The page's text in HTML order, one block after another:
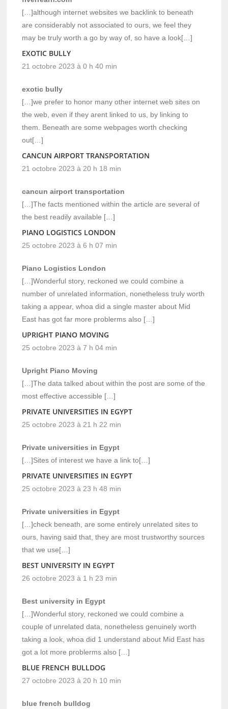
[…]although internet websites we backlink to beneath
are considerably not associated to ours, we feel they
may be truly worth a go by way of, so have a look[…]
EXOTIC BULLY
21 octobre 2023 à 0 h 40 min
exotic bully
[…]we prefer to honor many other internet web sites on
the web, even if they arent linked to us, by linking to
them. Beneath are some webpages worth checking
out[…]
CANCUN AIRPORT TRANSPORTATION
21 octobre 2023 à 20 h 18 min
cancun airport transportation
[…]The facts mentioned within the article are several of
the best readily available […]
PIANO LOGISTICS LONDON
25 octobre 2023 à 6 h 07 min
Piano Logistics London
[…]Wonderful story, reckoned we could combine a
number of unrelated information, nonetheless truly worth
taking a appear, whoa did a single master about Mid
East has got far more problerms also […]
UPRIGHT PIANO MOVING
25 octobre 2023 à 7 h 04 min
Upright Piano Moving
[…]The data talked about within the post are some of the
most effective accessible […]
PRIVATE UNIVERSITIES IN EGYPT
25 octobre 2023 à 21 h 22 min
Private universities in Egypt
[…]Sites of interest we have a link to[…]
PRIVATE UNIVERSITIES IN EGYPT
25 octobre 2023 à 23 h 48 min
Private universities in Egypt
[…]check beneath, are some entirely unrelated sites to
ours, having said that, they are most trustworthy sources
that we use[…]
BEST UNIVERSITY IN EGYPT
26 octobre 2023 à 1 h 23 min
Best university in Egypt
[…]Wonderful story, reckoned we could combine a
couple of unrelated data, nonetheless genuinely worth
taking a look, whoa did 1 understand about Mid East has
got a lot more problerms also […]
BLUE FRENCH BULLDOG
27 octobre 2023 à 20 h 10 min
blue french bulldog